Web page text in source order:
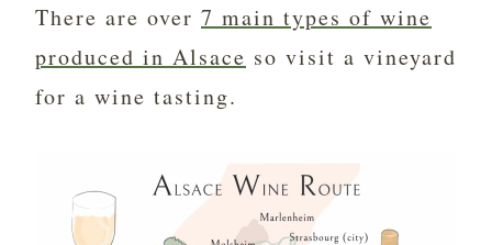
There are over 7 main types of wine
produced in Alsace so visit a vineyard
for a wine tasting.